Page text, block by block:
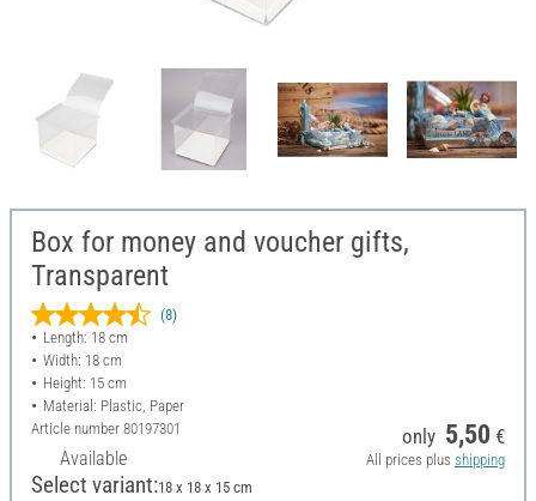
Box for money and voucher gifts,
Transparent
(8)
Length: 18 cm
Width: 18 cm
Height: 15 cm
Material: Plastic, Paper
Article number 80197301
Available
only 5,50 €
All prices plus shipping
Select variant:18 x 18 x 15 cm